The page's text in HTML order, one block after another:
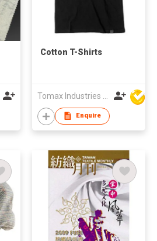
Cotton T-Shirts
Enquire